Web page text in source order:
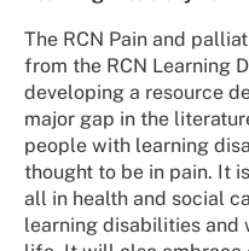
The RCN Pain and
from the RCN Learning
developing a resource
major gap in the
people with learning
thought to be in pain. It
all in health and social
learning disabilities